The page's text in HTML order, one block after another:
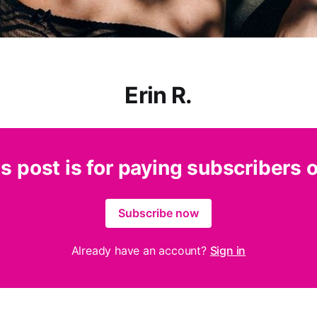
Erin R.
post is for paying subscribers
Subscribe now
Already have an account? Sign in